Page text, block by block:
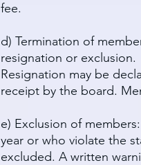
fee.
d) Termination of
resignation or exclusion.
Resignation may be
receipt by the board.
e) Exclusion of
year or who violate the
excluded. A written